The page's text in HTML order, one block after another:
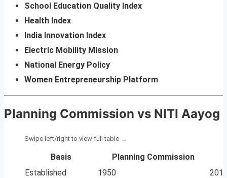
School Education Quality Index
Health Index
India Innovation Index
Electric Mobility Mission
National Energy Policy
Women Entrepreneurship Platform
Planning Commission vs NITI Aayog
Basis
Planning Commission
Established
1950